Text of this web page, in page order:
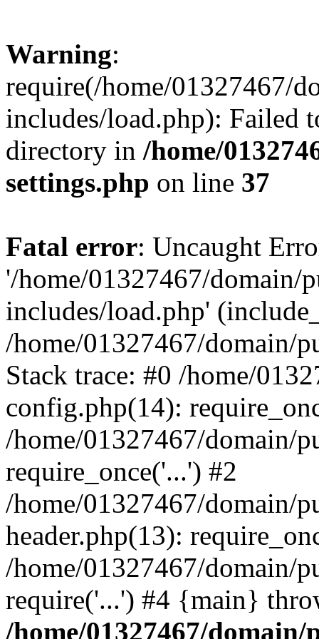
Warning:
require(/home/01327467/
includes/load.php): Failed
directory in /home/
settings.php on line 37
Fatal error: Uncaught
'/home/01327467/domain/
includes/load.php'
/home/01327467/domain/
Stack trace: #0 /home/
config.php(14):
/home/01327467/domain/
require_once('...') #2
/home/01327467/domain/
header.php(13):
/home/01327467/domain/
require('...') #4 {main}
/home/01327467/